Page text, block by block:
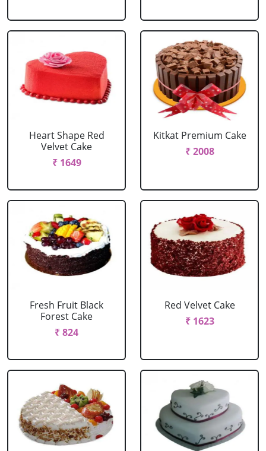
Heart Shape Red
Velvet Cake
₹ 1649
Kitkat Premium Cake
₹ 2008
Fresh Fruit Black
Forest Cake
₹ 824
Red Velvet Cake
₹ 1623